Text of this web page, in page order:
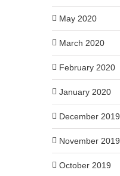
May 2020
March 2020
February 2020
January 2020
December 2019
November 2019
October 2019